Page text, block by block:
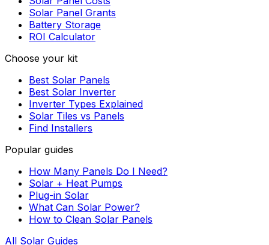
Solar Panel Grants
Battery Storage
ROI Calculator
Choose your kit
Best Solar Panels
Best Solar Inverter
Inverter Types Explained
Solar Tiles vs Panels
Find Installers
Popular guides
How Many Panels Do I Need?
Solar + Heat Pumps
Plug-in Solar
What Can Solar Power?
How to Clean Solar Panels
All Solar Guides